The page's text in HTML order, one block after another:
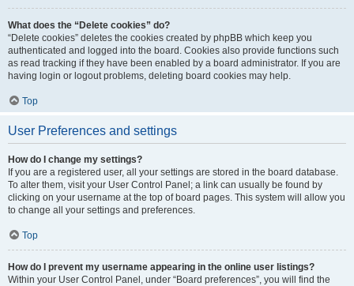
What does the “Delete cookies” do?
“Delete cookies” deletes the cookies created by phpBB which keep you
authenticated and logged into the board. Cookies also provide functions such
as read tracking if they have been enabled by a board administrator. If you are
having login or logout problems, deleting board cookies may help.
Top
User Preferences and settings
How do I change my settings?
If you are a registered user, all your settings are stored in the board database.
To alter them, visit your User Control Panel; a link can usually be found by
clicking on your username at the top of board pages. This system will allow you
to change all your settings and preferences.
Top
How do I prevent my username appearing in the online user listings?
Within your User Control Panel, under “Board preferences”, you will find the